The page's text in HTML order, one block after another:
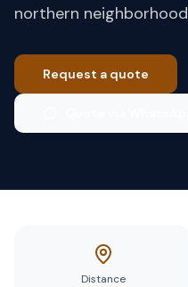
northern neighborhood
Request a quote
Distance